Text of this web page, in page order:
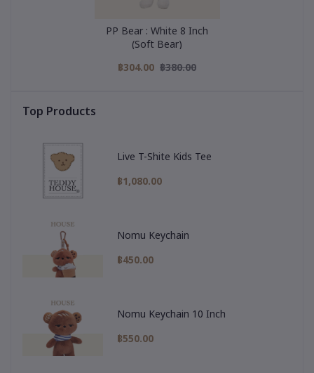
PP Bear : White 8 Inch
(Soft Bear)
฿304.00 ฿380.00
Top Products
Live T-Shite Kids Tee
฿1,080.00
Nomu Keychain
฿450.00
Nomu Keychain 10 Inch
฿550.00